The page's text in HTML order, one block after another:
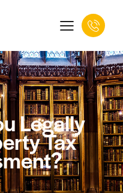
Legally
Tax